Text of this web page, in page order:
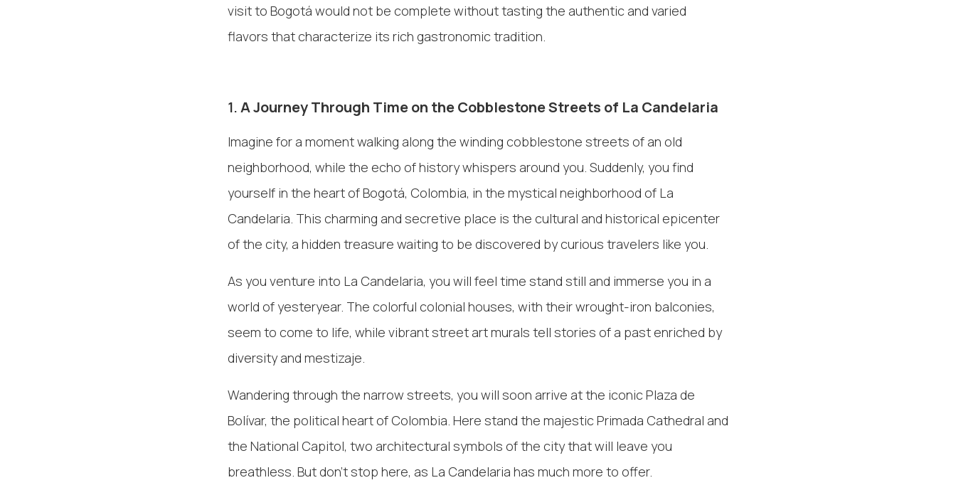
visit to Bogotá would not be complete without tasting the authentic and varied
flavors that characterize its rich gastronomic tradition.
1.A Journey Through Time on the Cobblestone Streets of La Candelaria
Imagine for a moment walking along the winding cobblestone streets of an old
neighborhood, while the echo of history whispers around you. Suddenly, you find
yourself in the heart of Bogotá, Colombia, in the mystical neighborhood of La
Candelaria. This charming and secretive place is the cultural and historical epicenter
of the city, a hidden treasure waiting to be discovered by curious travelers like you.
As you venture into La Candelaria, you will feel time stand still and immerse you in a
world of yesteryear. The colorful colonial houses, with their wrought-iron balconies,
seem to come to life, while vibrant street art murals tell stories of a past enriched by
diversity and mestizaje.
Wandering through the narrow streets, you will soon arrive at the iconic Plaza de
Bolívar, the political heart of Colombia. Here stand the majestic Primada Cathedral and
the National Capitol, two architectural symbols of the city that will leave you
breathless. But don't stop here, as La Candelaria has much more to offer.